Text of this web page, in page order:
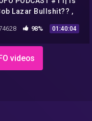
Lazar Bullshit?? ,
C.K Returns, Justin
vs Tom Cruise UFC
98% 01:40:04
videos